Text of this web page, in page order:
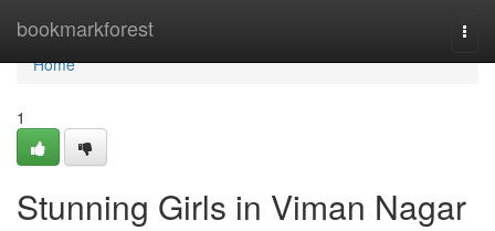
bookmarkforest
Home
Home
1
Stunning Girls in Viman Nagar